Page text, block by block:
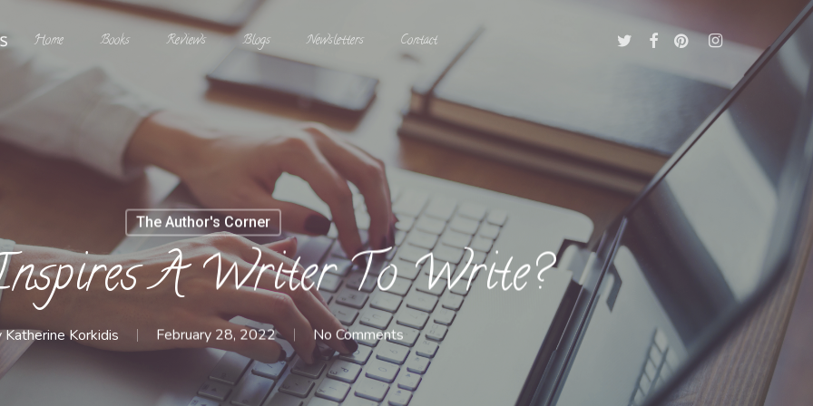
Home Books Reviews Blogs Newsletters Contact Twitter FacebookPinterestInstagram
The Author's Corner
A Writer To Write?
Katherine Korkidis February 28, 2022 No Comments